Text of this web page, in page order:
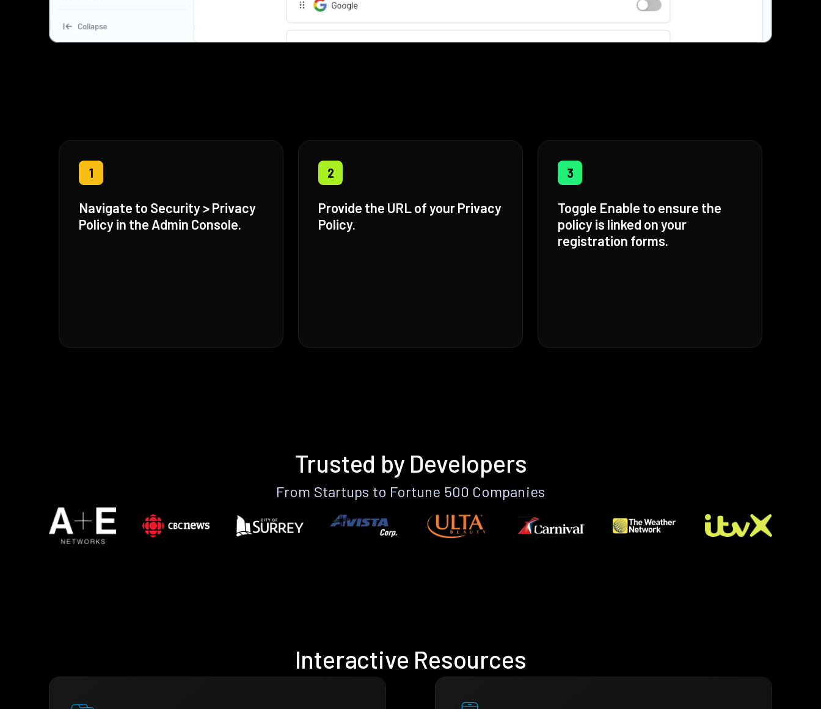
1
Navigate to Security > Privacy
Policy in the Admin Console.
2
Provide the URL of your Privacy
Policy.
3
Toggle Enable to ensure the
policy is linked on your
registration forms.
Trusted by Developers
From Startups to Fortune 500 Companies
Interactive Resources